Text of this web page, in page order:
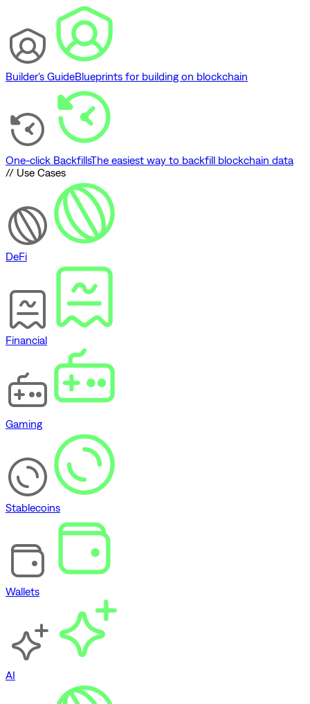
Builder's GuideBlueprints for building on blockchain
One-click BackfillsThe easiest way to backfill blockchain data
// Use Cases
DeFi
Financial
Gaming
Stablecoins
Wallets
AI